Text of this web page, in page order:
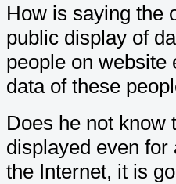
How is saying the
public display of
people on website
data of these
Does he not know
displayed even
the Internet, it is